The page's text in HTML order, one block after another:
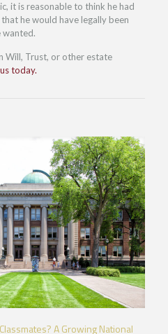
it is reasonable to think he had
he would have legally been
wanted.
Will, Trust, or other estate
today.
A Growing National